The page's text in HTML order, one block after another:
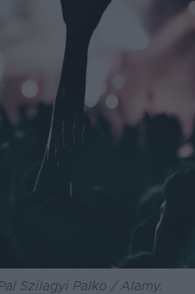
Szilagyi Palko / Alamy.